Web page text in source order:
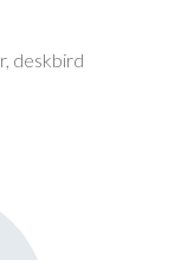
deskbird